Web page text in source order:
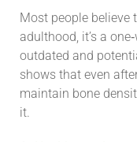
Most people believe
adulthood, it’s a
outdated and
shows that even
maintain bone
it.